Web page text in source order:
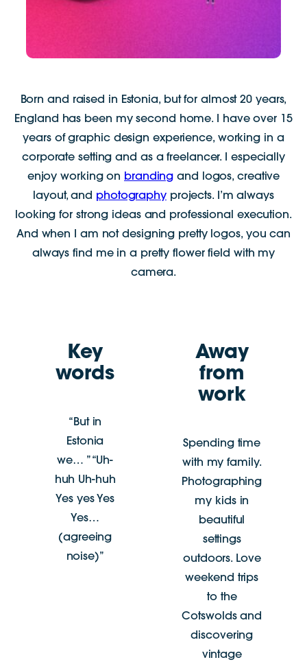
Born and raised in Estonia, but for almost 20 years,
England has been my second home. I have over 15
years of graphic design experience, working in a
corporate setting and as a freelancer. I especially
enjoy working on branding and logos, creative
layout, and photographyprojects. I’m always
looking for strong ideas and professional execution.
And when I am not designing pretty logos, you can
always find me in a pretty flower field with my
camera.
Key
words
“But in
Estonia
we… ” “Uh-
huh Uh-huh
Yes yes Yes
Yes…
(agreeing
noise)”
Away
from
work
Spending time
with my family.
Photographing
my kids in
beautiful
settings
outdoors. Love
weekend trips
to the
Cotswolds and
discovering
vintage